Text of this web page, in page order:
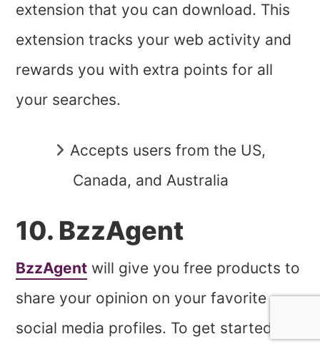
extension that you can download. This
extension tracks your web activity and
rewards you with extra points for all
your searches.
Accepts users from the US,
Canada, and Australia
10. BzzAgent
BzzAgent will give you free products to
share your opinion on your favorite
social media profiles. To get started,